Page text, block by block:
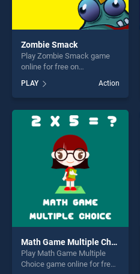
Zombie Smack
Play Zombie Smack game
online for free on
BradGames. Zombie Smack
stands out as one of our top
skill games, offering endless
entertainment, is perfect for
players seeking fun and
PLAY Action
Math Game Multiple Choice
Play Math Game Multiple
Choice game online for free